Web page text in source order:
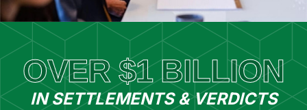
OVER $1 BILLION
IN SETTLEMENTS & VERDICTS